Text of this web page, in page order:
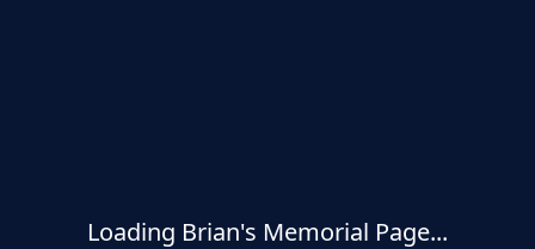
Loading Brian's Memorial Page...